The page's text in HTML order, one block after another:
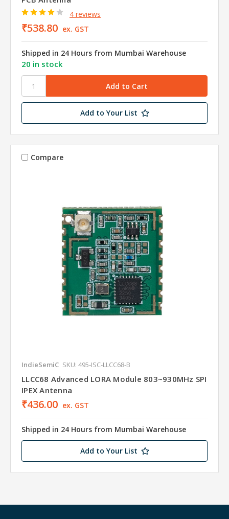
4 reviews
₹538.80 ex. GST
Shipped in 24 Hours from Mumbai Warehouse
20 in stock
Add to Your List
Compare
IndieSemiC SKU: 495-ISC-LLCC68-B
LLCC68 Advanced LORA Module 803~930MHz SPI
IPEX Antenna
₹436.00 ex. GST
Shipped in 24 Hours from Mumbai Warehouse
Add to Your List